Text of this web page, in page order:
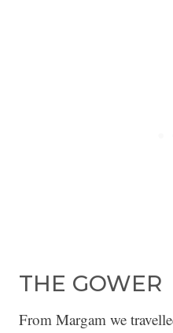
THE GOWER
From Margam we